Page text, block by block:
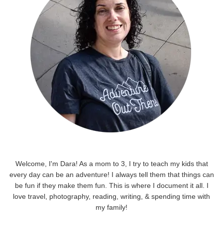
Welcome, I'm Dara! As a mom to 3, I try to teach my kids that
every day can be an adventure! I always tell them that things can
be fun if they make them fun. This is where I document it all. I
love travel, photography, reading, writing, & spending time with
my family!